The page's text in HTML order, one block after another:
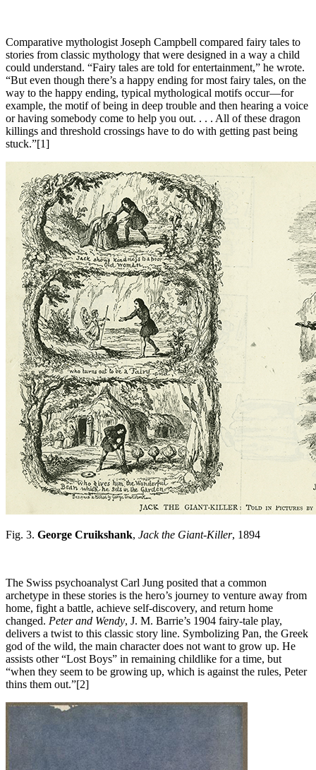
Comparative mythologist Joseph Campbell compared fairy tales to
stories from classic mythology that were designed in a way a child
could understand. “Fairy tales are told for entertainment,” he wrote.
“But even though there’s a happy ending for most fairy tales, on the
way to the happy ending, typical mythological motifs occur—for
example, the motif of being in deep trouble and then hearing a voice
or having somebody come to help you out. . . . All of these dragon
killings and threshold crossings have to do with getting past being
stuck.”[1]
Fig. 3. George Cruikshank, Jack the Giant-Killer, 1894
The Swiss psychoanalyst Carl Jung posited that a common
archetype in these stories is the hero’s journey to venture away from
home, fight a battle, achieve self-discovery, and return home
changed. Peter and Wendy, J. M. Barrie’s 1904 fairy-tale play,
delivers a twist to this classic story line. Symbolizing Pan, the Greek
god of the wild, the main character does not want to grow up. He
assists other “Lost Boys” in remaining childlike for a time, but
“when they seem to be growing up, which is against the rules, Peter
thins them out.”[2]